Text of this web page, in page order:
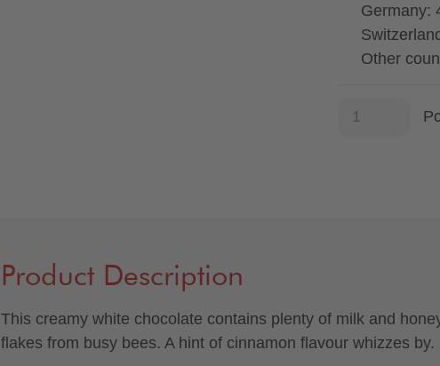
Germany:
Other
Product Description
This creamy white chocolate contains plenty of milk and
flakes from busy bees. A hint of cinnamon flavour whizzes by.